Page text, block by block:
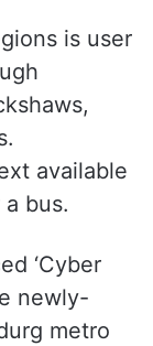
is user
available
bus.
‘Cyber
newly-
metro